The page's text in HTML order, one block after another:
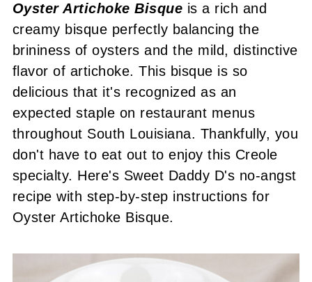
Oyster Artichoke Bisque is a rich and
creamy bisque perfectly balancing the
brininess of oysters and the mild, distinctive
flavor of artichoke. This bisque is so
delicious that it's recognized as an
expected staple on restaurant menus
throughout South Louisiana. Thankfully, you
don't have to eat out to enjoy this Creole
specialty. Here's Sweet Daddy D's no-angst
recipe with step-by-step instructions for
Oyster Artichoke Bisque.